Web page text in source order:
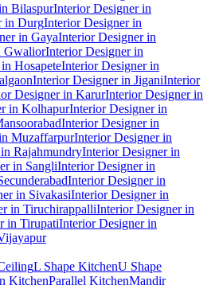
BilaspurInterior Designer in
in DurgInterior Designer in
in GayaInterior Designer in
GwaliorInterior Designer in
HosapeteInterior Designer in
Interior Designer in JiganiInterior
Designer in KarurInterior Designer in
in KolhapurInterior Designer in
Interior Designer in
MuzaffarpurInterior Designer in
RajahmundryInterior Designer in
in SangliInterior Designer in
Interior Designer in
in SivakasiInterior Designer in
in TiruchirappalliInterior Designer in
in TirupatiInterior Designer in
L Shape KitchenU Shape
KitchenParallel KitchenMandir